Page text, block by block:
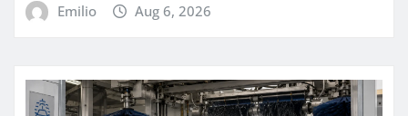
Emilio Aug 6, 2026